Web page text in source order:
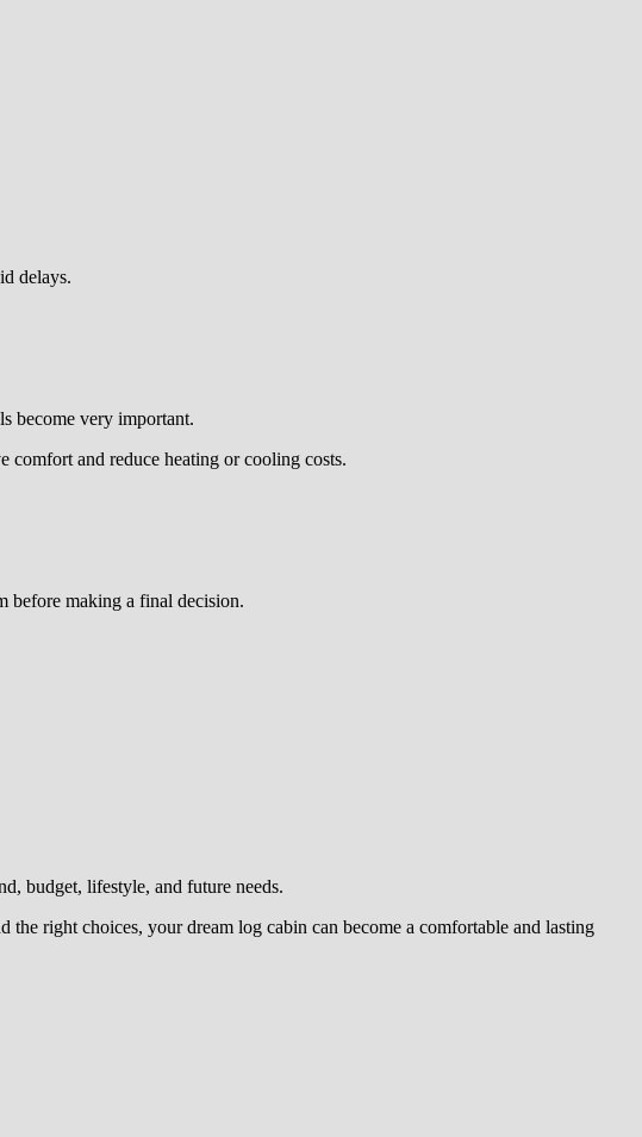
delays.
become very important.
comfort and reduce heating or cooling costs.
before making a final decision.
budget, lifestyle, and future needs.
right choices, your dream log cabin can become a comfortable and lasting